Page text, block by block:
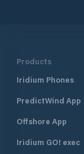
Products
Iridium Phones
PredictWind App
Offshore App
Iridium GO! exec